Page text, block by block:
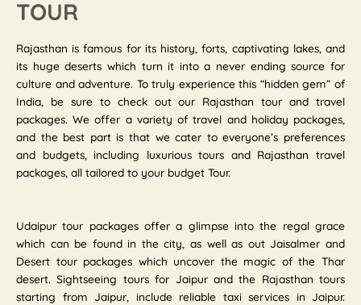
TOUR
Rajasthan is famous for its history, forts, captivating lakes, and
its huge deserts which turn it into a never ending source for
culture and adventure. To truly experience this “hidden gem” of
India, be sure to check out our Rajasthan tour and travel
packages. We offer a variety of travel and holiday packages,
and the best part is that we cater to everyone’s preferences
and budgets, including luxurious tours and Rajasthan travel
packages, all tailored to your budget Tour.
Udaipur tour packages offer a glimpse into the regal grace
which can be found in the city, as well as out Jaisalmer and
Desert tour packages which uncover the magic of the Thar
desert. Sightseeing tours for Jaipur and the Rajasthan tours
starting from Jaipur, include reliable taxi services in Jaipur.